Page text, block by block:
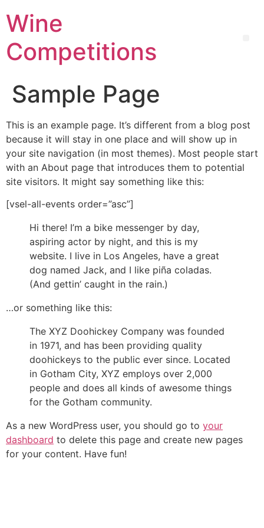
Wine
Competitions
Sample Page
This is an example page. It’s different from a blog post
because it will stay in one place and will show up in
your site navigation (in most themes). Most people start
with an About page that introduces them to potential
site visitors. It might say something like this:
[vsel-all-events order=”asc”]
Hi there! I’m a bike messenger by day,
aspiring actor by night, and this is my
website. I live in Los Angeles, have a great
dog named Jack, and I like piña coladas.
(And gettin’ caught in the rain.)
…or something like this:
The XYZ Doohickey Company was founded
in 1971, and has been providing quality
doohickeys to the public ever since. Located
in Gotham City, XYZ employs over 2,000
people and does all kinds of awesome things
for the Gotham community.
As a new WordPress user, you should go to your
dashboard to delete this page and create new pages
for your content. Have fun!